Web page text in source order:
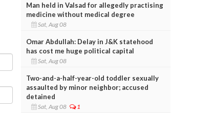
Man held in Valsad for allegedly practising
medicine without medical degree
Sat, Aug 08
Omar Abdullah: Delay in J&K statehood
has cost me huge political capital
Sat, Aug 08
Two-and-a-half-year-old toddler sexually
assaulted by minor neighbor; accused
detained
Sat, Aug 08 1